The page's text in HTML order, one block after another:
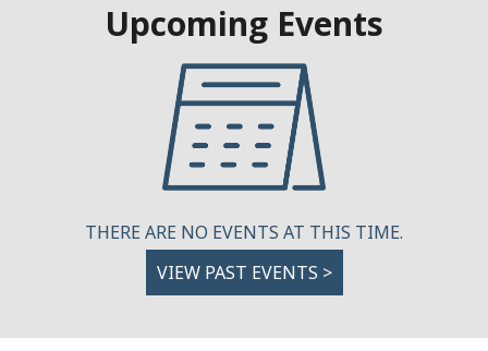
Upcoming Events
THERE ARE NO EVENTS AT THIS TIME.
VIEW PAST EVENTS >